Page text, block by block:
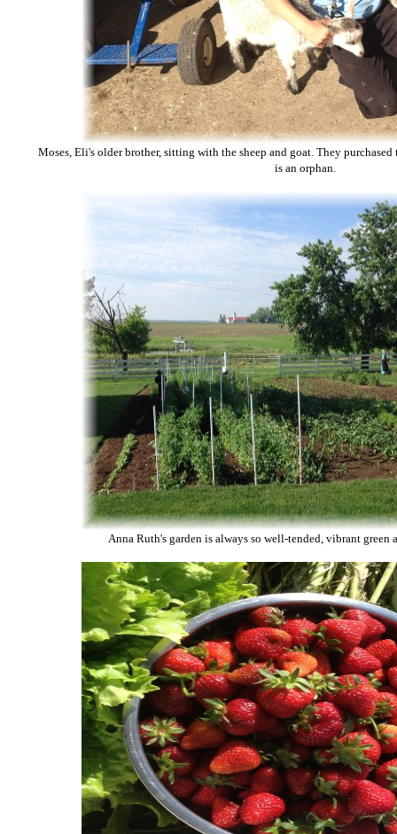
Moses, Eli's older brother, sitting with the sheep and goat. They
is an orphan.
Anna Ruth's garden is always so well-tended, vibrant